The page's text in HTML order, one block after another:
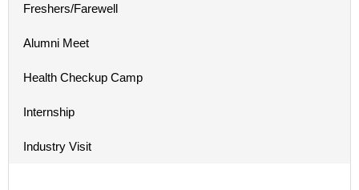
Freshers/Farewell
Alumni Meet
Health Checkup Camp
Internship
Industry Visit